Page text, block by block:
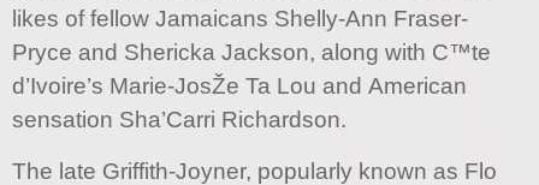
likes of fellow Jamaicans Shelly-Ann Fraser-
Pryce and Shericka Jackson, along with C™te
d’Ivoire’s Marie-JosŽe Ta Lou and American
sensation Sha’Carri Richardson.
The late Griffith-Joyner, popularly known as Flo